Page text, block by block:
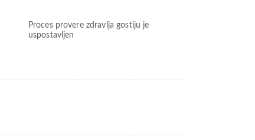
Proces provere zdravlja gostiju je
uspostavljen